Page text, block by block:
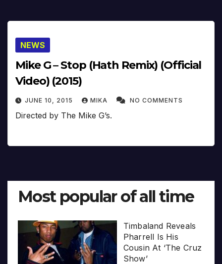
NEWS
Mike G – Stop (Hath Remix) (Official
Video) (2015)
JUNE 10, 2015 MIKA NO COMMENTS
Directed by The Mike G’s.
Most popular of all time
Timbaland Reveals
Pharrell Is His
Cousin At ‘The Cruz
Show’